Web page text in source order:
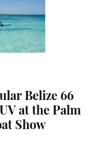
Belize 66
at the Palm
Show